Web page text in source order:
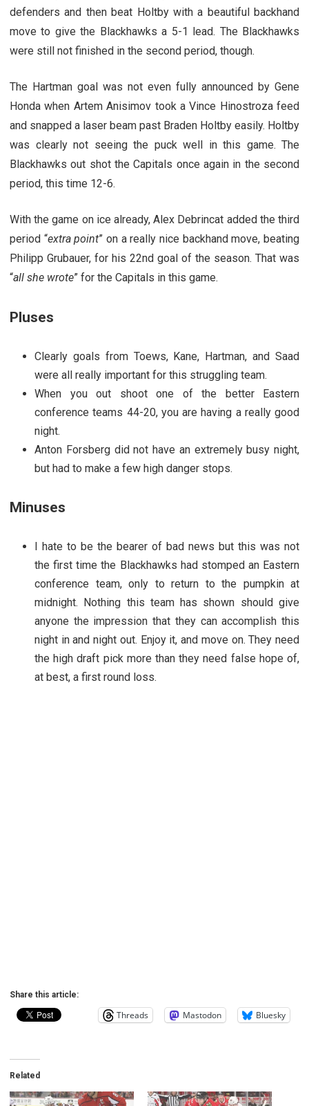
defenders and then beat Holtby with a beautiful backhand
move to give the Blackhawks a 5-1 lead. The Blackhawks
were still not finished in the second period, though.
The Hartman goal was not even fully announced by Gene
Honda when Artem Anisimov took a Vince Hinostroza feed
and snapped a laser beam past Braden Holtby easily. Holtby
was clearly not seeing the puck well in this game. The
Blackhawks out shot the Capitals once again in the second
period, this time 12-6.
With the game on ice already, Alex Debrincat added the third
period “extra point” on a really nice backhand move, beating
Philipp Grubauer, for his 22nd goal of the season. That was
“all she wrote” for the Capitals in this game.
Pluses
Clearly goals from Toews, Kane, Hartman, and Saad
were all really important for this struggling team.
When you out shoot one of the better Eastern
conference teams 44-20, you are having a really good
night.
Anton Forsberg did not have an extremely busy night,
but had to make a few high danger stops.
Minuses
I hate to be the bearer of bad news but this was not
the first time the Blackhawks had stomped an Eastern
conference team, only to return to the pumpkin at
midnight. Nothing this team has shown should give
anyone the impression that they can accomplish this
night in and night out. Enjoy it, and move on. They need
the high draft pick more than they need false hope of,
at best, a first round loss.
Share this article:
Threads Mastodon Bluesky
Related